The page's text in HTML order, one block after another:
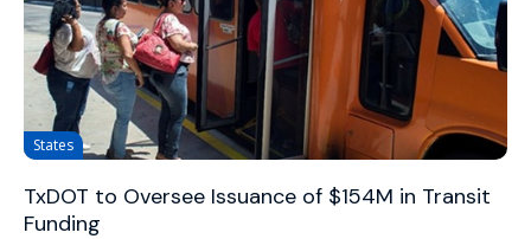
States
TxDOT to Oversee Issuance of $154M in Transit
Funding